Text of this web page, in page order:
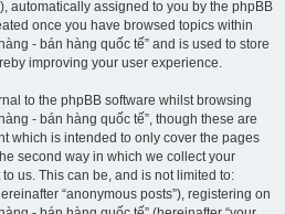
automatically assigned to you by the phpBB
once you have browsed topics within
- bán hàng quốc tế” and is used to store
improving your user experience.
to the phpBB software whilst browsing
- bán hàng quốc tế”, though these are
which is intended to only cover the pages
second way in which we collect your
us. This can be, and is not limited to:
“anonymous posts”), registering on